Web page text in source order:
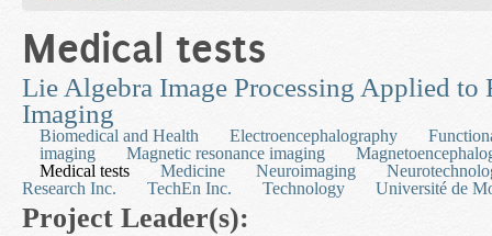
Medical tests
Lie Algebra Image Processing Applied to
Imaging
Biomedical and Health Electroencephalography
imaging
Magnetic resonance imaging
Medical tests
Medicine Neuroimaging
Research Inc.
TechEn Inc. Technology Université de
Project Leader(s):